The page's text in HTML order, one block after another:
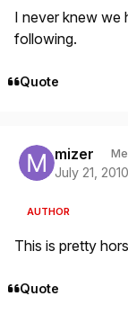
I never knew we
following.
Quote
mizer
July 21, 2010
AUTHOR
This is pretty
Quote